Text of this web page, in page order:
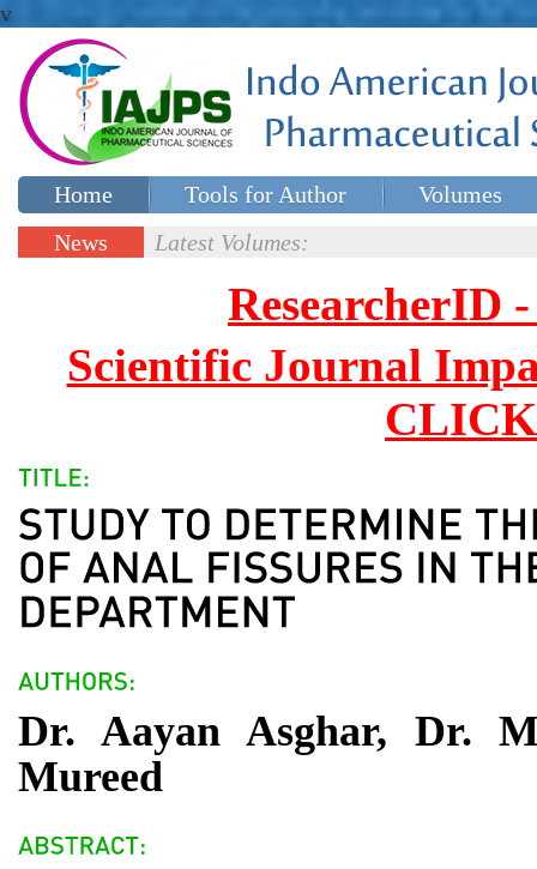
v
Home Tools for Author
Volumes
Special issues
News
Latest Volumes:
ResearcherID
Scientific Journal
Dr. Aayan Asghar, Dr.
Mureed